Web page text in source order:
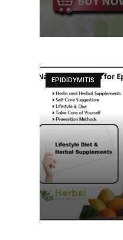
EPIDIDYMITIS